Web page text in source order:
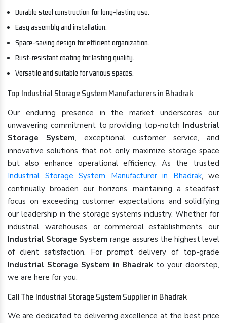
Durable steel construction for long-lasting use.
Easy assembly and installation.
Space-saving design for efficient organization.
Rust-resistant coating for lasting quality.
Versatile and suitable for various spaces.
Top Industrial Storage System Manufacturers in Bhadrak
Our enduring presence in the market underscores our
unwavering commitment to providing top-notch Industrial
Storage System, exceptional customer service, and
innovative solutions that not only maximize storage space
but also enhance operational efficiency. As the trusted
Industrial Storage System Manufacturer in Bhadrak, we
continually broaden our horizons, maintaining a steadfast
focus on exceeding customer expectations and solidifying
our leadership in the storage systems industry. Whether for
industrial, warehouses, or commercial establishments, our
Industrial Storage System range assures the highest level
of client satisfaction. For prompt delivery of top-grade
Industrial Storage System in Bhadrak to your doorstep,
we are here for you.
Call The Industrial Storage System Supplier in Bhadrak
We are dedicated to delivering excellence at the best price